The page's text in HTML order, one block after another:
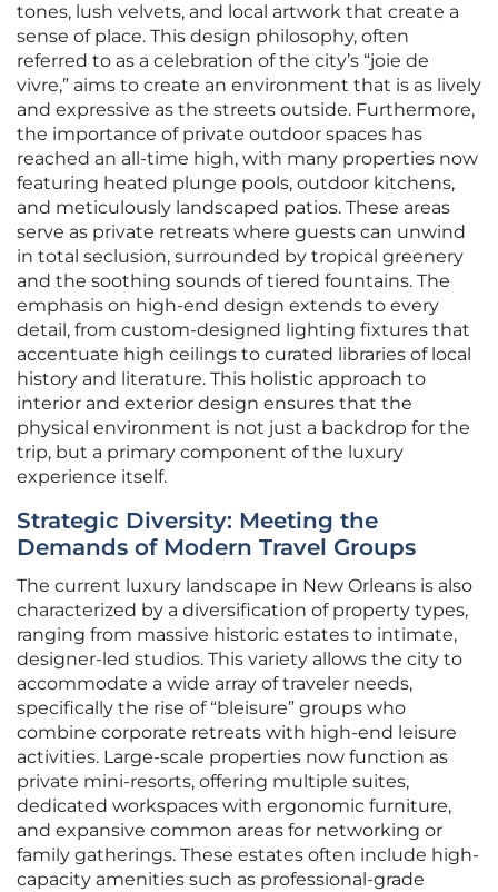
tones, lush velvets, and local artwork that create a
sense of place. This design philosophy, often
referred to as a celebration of the city’s “joie de
vivre,” aims to create an environment that is as lively
and expressive as the streets outside. Furthermore,
the importance of private outdoor spaces has
reached an all-time high, with many properties now
featuring heated plunge pools, outdoor kitchens,
and meticulously landscaped patios. These areas
serve as private retreats where guests can unwind
in total seclusion, surrounded by tropical greenery
and the soothing sounds of tiered fountains. The
emphasis on high-end design extends to every
detail, from custom-designed lighting fixtures that
accentuate high ceilings to curated libraries of local
history and literature. This holistic approach to
interior and exterior design ensures that the
physical environment is not just a backdrop for the
trip, but a primary component of the luxury
experience itself.
Strategic Diversity: Meeting the
Demands of Modern Travel Groups
The current luxury landscape in New Orleans is also
characterized by a diversification of property types,
ranging from massive historic estates to intimate,
designer-led studios. This variety allows the city to
accommodate a wide array of traveler needs,
specifically the rise of “bleisure” groups who
combine corporate retreats with high-end leisure
activities. Large-scale properties now function as
private mini-resorts, offering multiple suites,
dedicated workspaces with ergonomic furniture,
and expansive common areas for networking or
family gatherings. These estates often include high-
capacity amenities such as professional-grade